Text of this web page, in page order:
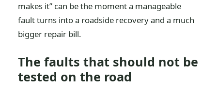
makes it” can be the moment a manageable
fault turns into a roadside recovery and a much
bigger repair bill.
The faults that should not be
tested on the road